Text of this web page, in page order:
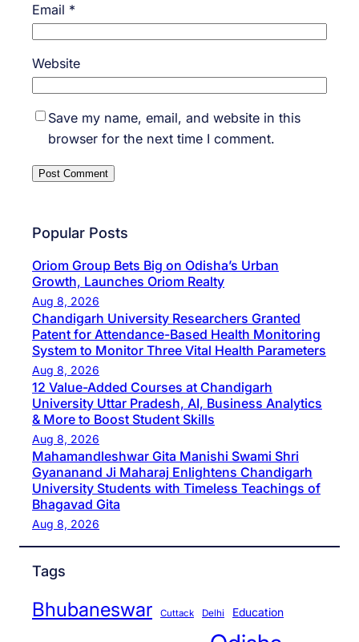
Email *
Website
Save my name, email, and website in this
browser for the next time I comment.
Popular Posts
Oriom Group Bets Big on Odisha’s Urban
Growth, Launches Oriom Realty
Aug 8, 2026
Chandigarh University Researchers Granted
Patent for Attendance-Based Health Monitoring
System to Monitor Three Vital Health Parameters
Aug 8, 2026
12 Value-Added Courses at Chandigarh
University Uttar Pradesh, AI, Business Analytics
& More to Boost Student Skills
Aug 8, 2026
Mahamandleshwar Gita Manishi Swami Shri
Gyananand Ji Maharaj Enlightens Chandigarh
University Students with Timeless Teachings of
Bhagavad Gita
Aug 8, 2026
Tags
Bhubaneswar Cuttack Delhi Education